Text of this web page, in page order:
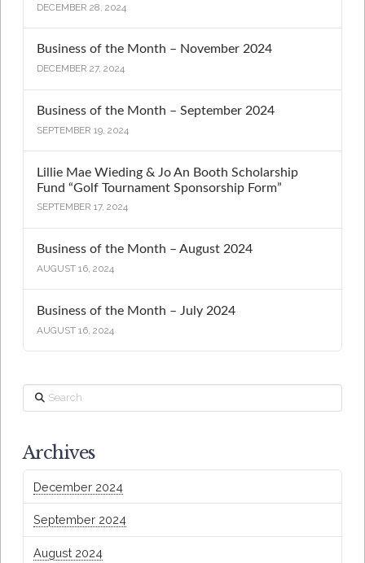
DECEMBER 28, 2024
Business of the Month – November 2024
DECEMBER 27, 2024
Business of the Month – September 2024
SEPTEMBER 19, 2024
Lillie Mae Wieding & Jo An Booth Scholarship
Fund “Golf Tournament Sponsorship Form”
SEPTEMBER 17, 2024
Business of the Month – August 2024
AUGUST 16, 2024
Business of the Month – July 2024
AUGUST 16, 2024
Search
Archives
December 2024
September 2024
August 2024